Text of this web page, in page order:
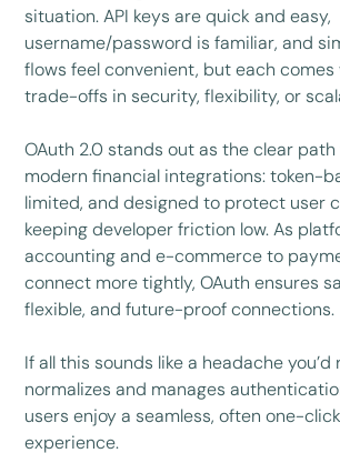
situation. API keys are quick and easy,
username/password is familiar, and
flows feel convenient, but each
trade-offs in security, flexibility, or
OAuth 2.0 stands out as the clear
modern financial integrations: token-
limited, and designed to protect user
keeping developer friction low. As
accounting and e-commerce to
connect more tightly, OAuth ensures
flexible, and future-proof connections.
If all this sounds like a headache
normalizes and manages
users enjoy a seamless, often one-
experience.